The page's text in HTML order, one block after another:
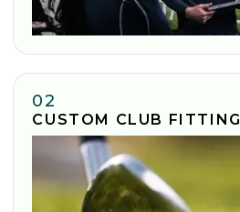
02
CUSTOM CLUB FITTING